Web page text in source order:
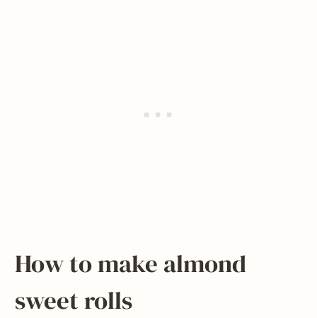
How to make almond
sweet rolls